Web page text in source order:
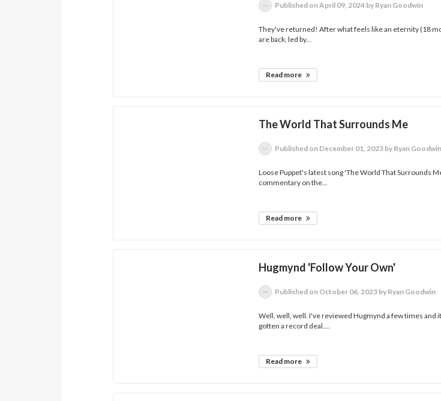
Published on April 09, 2024 by Ryan Goodwin
They've returned! After what feels like an eternity (18
are back, led by...
Read more
The World That Surrounds Me
Published on December 01, 2023 by Ryan Goodwin
Loose Puppet's latest song 'The World That Surrounds
commentary on the...
Read more
Hugmynd 'Follow Your Own'
Published on October 06, 2023 by Ryan Goodwin
Well, well, well. I've reviewed Hugmynd a few times and
gotten a record deal....
Read more